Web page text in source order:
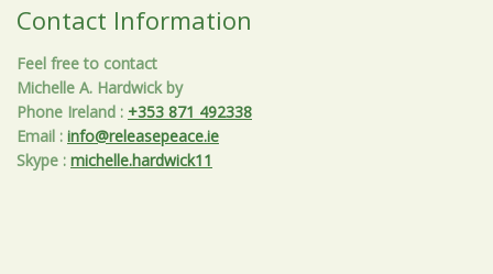
Contact Information
Feel free to contact
Michelle A. Hardwick by
Phone Ireland : +353 871 492338
Email : info@releasepeace.ie
Skype : michelle.hardwick11